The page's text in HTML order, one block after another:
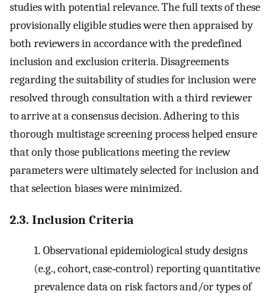
studies with potential relevance. The full texts of these
provisionally eligible studies were then appraised by
both reviewers in accordance with the predefined
inclusion and exclusion criteria. Disagreements
regarding the suitability of studies for inclusion were
resolved through consultation with a third reviewer
to arrive at a consensus decision. Adhering to this
thorough multistage screening process helped ensure
that only those publications meeting the review
parameters were ultimately selected for inclusion and
that selection biases were minimized.
2.3. Inclusion Criteria
1. Observational epidemiological study designs
(e.g., cohort, case‐control) reporting quantitative
prevalence data on risk factors and/or types of